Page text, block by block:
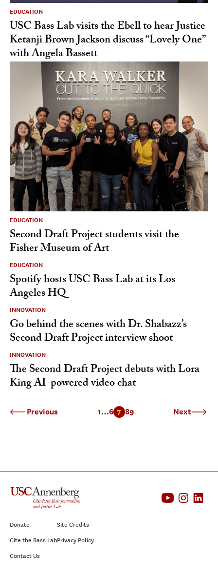
EDUCATION
USC Bass Lab visits the Ebell to hear Justice
Ketanji Brown Jackson discuss “Lovely One”
with Angela Bassett
EDUCATION
Second Draft Project students visit the
Fisher Museum of Art
EDUCATION
Spotify hosts USC Bass Lab at its Los
Angeles HQ
INNOVATION
Go behind the scenes with Dr. Shabazz’s
Second Draft Project interview shoot
INNOVATION
The Second Draft Project debuts with Lora
King AI-powered video chat
Previous 1…6 7 89 Next
Donate
Cite the Bass Lab
Contact Us
Site Credits
Privacy Policy